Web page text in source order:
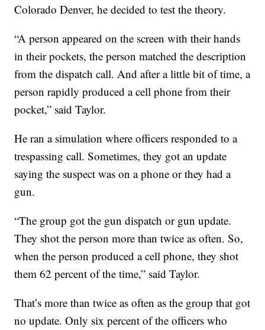
Colorado Denver, he decided to test the theory.
“A person appeared on the screen with their hands
in their pockets, the person matched the description
from the dispatch call. And after a little bit of time, a
person rapidly produced a cell phone from their
pocket,” said Taylor.
He ran a simulation where officers responded to a
trespassing call. Sometimes, they got an update
saying the suspect was on a phone or they had a
gun.
“The group got the gun dispatch or gun update.
They shot the person more than twice as often. So,
when the person produced a cell phone, they shot
them 62 percent of the time,” said Taylor.
That’s more than twice as often as the group that got
no update. Only six percent of the officers who